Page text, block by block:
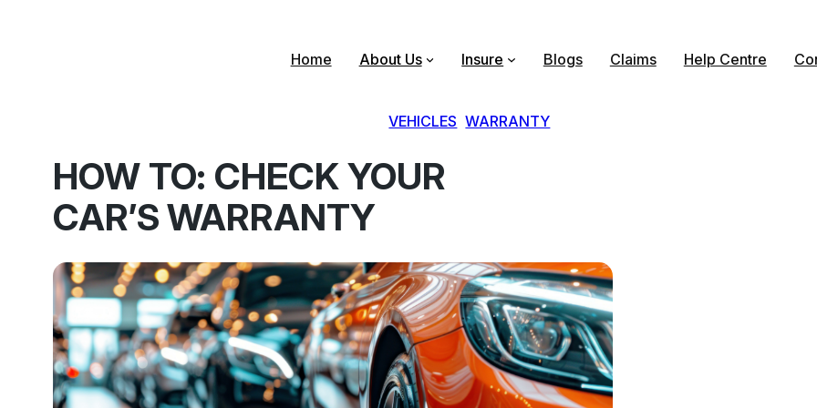
Home About Us Insure Blogs Claims Help Centre
VEHICLES , WARRANTY
HOW TO: CHECK YOUR
CAR’S WARRANTY